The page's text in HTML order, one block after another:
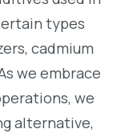
types
cadmium
we embrace
we
alternative,